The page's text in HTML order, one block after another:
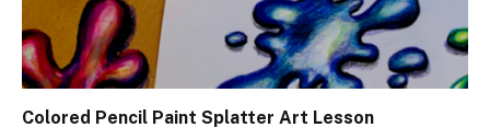
Colored Pencil Paint Splatter Art Lesson